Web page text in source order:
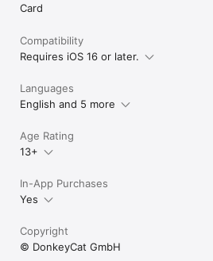
Card
Compatibility
Requires iOS 16 or later.
Languages
English and 5 more
Age Rating
13+
In-App Purchases
Yes
Copyright
© DonkeyCat GmbH